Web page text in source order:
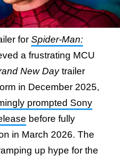
for Spider-Man:
a frustrating MCU
New Daytrailer
in December 2025,
prompted Sony
before fully
in March 2026. The
up hype for the